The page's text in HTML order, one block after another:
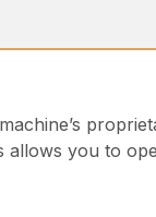
allows you to